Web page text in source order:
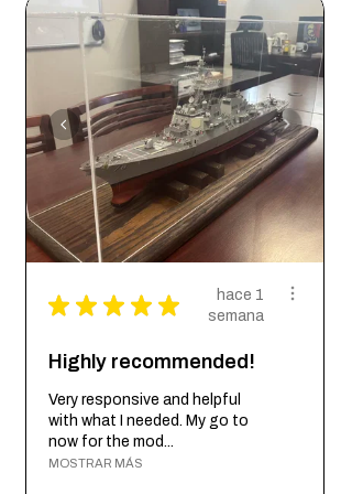
Woodworker’s Bottle Cap Coaster is more
than just a coaster - it’s a game-changer.
With its unique bottle cap shape, metal
bottle cap opener, non-slip cork bottom,
powerful magnet, and conversation-
starting appeal, this coaster has everything
you need. So whether you’re throwing a
party or having a day out, don’t forget to
bring along the Wild Woodworker’s Bottle
Cap Coaster for the ultimate convenience
and style.
storage and transport
The perfect gift for any beer lover or
hostess who appreciates convenience
and style
★ ★ ★ ★ ★
hace 1
semana
Highly recommended!
Very responsive and helpful
with what I needed. My go to
now for the mod...
MOSTRAR MÁS